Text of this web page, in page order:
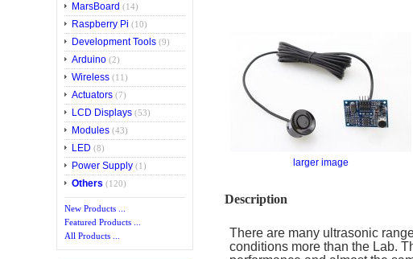
MarsBoard (14)
Raspberry Pi (10)
Development Tools (9)
Arduino (2)
Wireless (11)
Actuators (7)
LCD Displays (53)
Modules (43)
LED (8)
Power Supply (1)
Others (120)
New Products ...
Featured Products ...
All Products ...
larger image
Description
There are many ultrasonic
conditions more than the Lab.